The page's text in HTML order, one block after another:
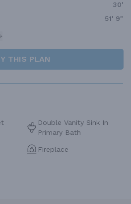
30'
51' 9"
THIS PLAN
Double Vanity Sink In
Primary Bath
Fireplace